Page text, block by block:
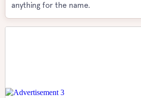
anything for the name.